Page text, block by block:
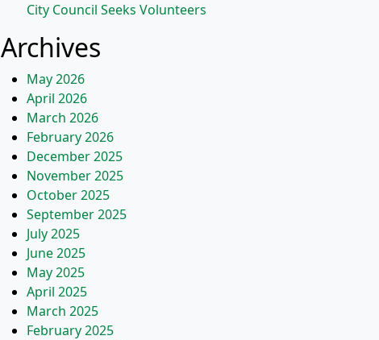
City Council Seeks Volunteers
Archives
May 2026
April 2026
March 2026
February 2026
December 2025
November 2025
October 2025
September 2025
July 2025
June 2025
May 2025
April 2025
March 2025
February 2025